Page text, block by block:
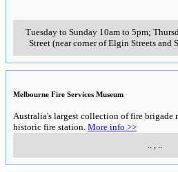
Tuesday to Sunday 10am to 5pm;
Street (near corner of Elgin Streets and
Melbourne Fire Services Museum
Australia's largest collection of fire brigade
historic fire station. More info >>